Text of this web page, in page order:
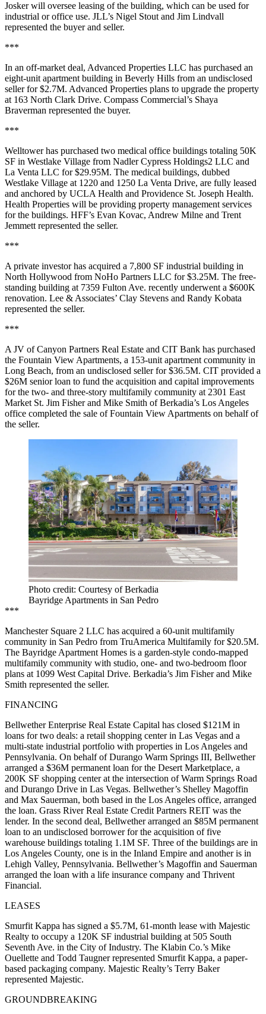
Josker will oversee leasing of the building, which can be used for
industrial or office use. JLL’s Nigel Stout and Jim Lindvall
represented the buyer and seller.
***
In an off-market deal, Advanced Properties LLC has purchased an
eight-unit apartment building in Beverly Hills from an undisclosed
seller for $2.7M. Advanced Properties plans to upgrade the property
at 163 North Clark Drive. Compass Commercial’s Shaya
Braverman represented the buyer.
***
Welltower has purchased two medical office buildings totaling 50K
SF in Westlake Village from Nadler Cypress Holdings2 LLC and
La Venta LLC for $29.95M. The medical buildings, dubbed
Westlake Village at 1220 and 1250 La Venta Drive, are fully leased
and anchored by UCLA Health and Providence St. Joseph Health.
Health Properties will be providing property management services
for the buildings. HFF’s Evan Kovac, Andrew Milne and Trent
Jemmett represented the seller.
***
A private investor has acquired a 7,800 SF industrial building in
North Hollywood from NoHo Partners LLC for $3.25M. The free-
standing building at 7359 Fulton Ave. recently underwent a $600K
renovation. Lee & Associates’ Clay Stevens and Randy Kobata
represented the seller.
***
A JV of Canyon Partners Real Estate and CIT Bank has purchased
the Fountain View Apartments, a 153-unit apartment community in
Long Beach, from an undisclosed seller for $36.5M. CIT provided a
$26M senior loan to fund the acquisition and capital improvements
for the two- and three-story multifamily community at 2301 East
Market St. Jim Fisher and Mike Smith of Berkadia’s Los Angeles
office completed the sale of Fountain View Apartments on behalf of
the seller.
Photo credit: Courtesy of Berkadia
Bayridge Apartments in San Pedro
***
Manchester Square 2 LLC has acquired a 60-unit multifamily
community in San Pedro from TruAmerica Multifamily for $20.5M.
The Bayridge Apartment Homes is a garden-style condo-mapped
multifamily community with studio, one- and two-bedroom floor
plans at 1099 West Capital Drive. Berkadia’s Jim Fisher and Mike
Smith represented the seller.
FINANCING
Bellwether Enterprise Real Estate Capital has closed $121M in
loans for two deals: a retail shopping center in Las Vegas and a
multi-state industrial portfolio with properties in Los Angeles and
Pennsylvania. On behalf of Durango Warm Springs III, Bellwether
arranged a $36M permanent loan for the Desert Marketplace, a
200K SF shopping center at the intersection of Warm Springs Road
and Durango Drive in Las Vegas. Bellwether’s Shelley Magoffin
and Max Sauerman, both based in the Los Angeles office, arranged
the loan. Grass River Real Estate Credit Partners REIT was the
lender. In the second deal, Bellwether arranged an $85M permanent
loan to an undisclosed borrower for the acquisition of five
warehouse buildings totaling 1.1M SF. Three of the buildings are in
Los Angeles County, one is in the Inland Empire and another is in
Lehigh Valley, Pennsylvania. Bellwether’s Magoffin and Sauerman
arranged the loan with a life insurance company and Thrivent
Financial.
LEASES
Smurfit Kappa has signed a $5.7M, 61-month lease with Majestic
Realty to occupy a 120K SF industrial building at 505 South
Seventh Ave. in the City of Industry. The Klabin Co.’s Mike
Ouellette and Todd Taugner represented Smurfit Kappa, a paper-
based packaging company. Majestic Realty’s Terry Baker
represented Majestic.
GROUNDBREAKING